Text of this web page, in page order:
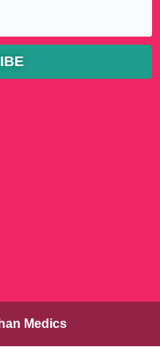
Medics